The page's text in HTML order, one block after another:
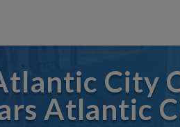
City
Atlantic